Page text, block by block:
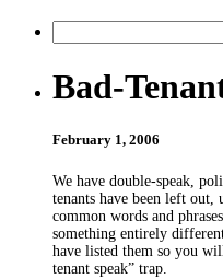
Bad-
February 1, 2006
We have double-speak,
tenants have been left
common words and
something entirely
have listed them so you
tenant speak” trap.